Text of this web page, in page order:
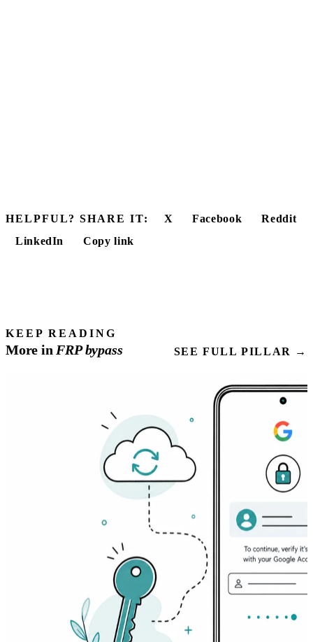
HELPFUL? SHARE IT: X Facebook
Reddit
LinkedIn
Copy link
KEEP READING
More in FRPbypass SEE FULL PILLAR →